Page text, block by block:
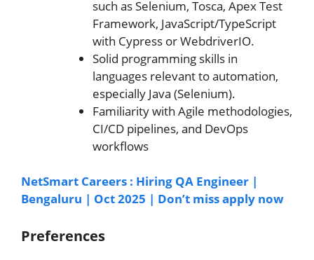
such as Selenium, Tosca, Apex Test
Framework, JavaScript/TypeScript
with Cypress or WebdriverIO.
Solid programming skills in
languages relevant to automation,
especially Java (Selenium).
Familiarity with Agile methodologies,
CI/CD pipelines, and DevOps
workflows
NetSmart Careers : Hiring QA Engineer |
Bengaluru | Oct 2025 | Don’t miss apply now
Preferences